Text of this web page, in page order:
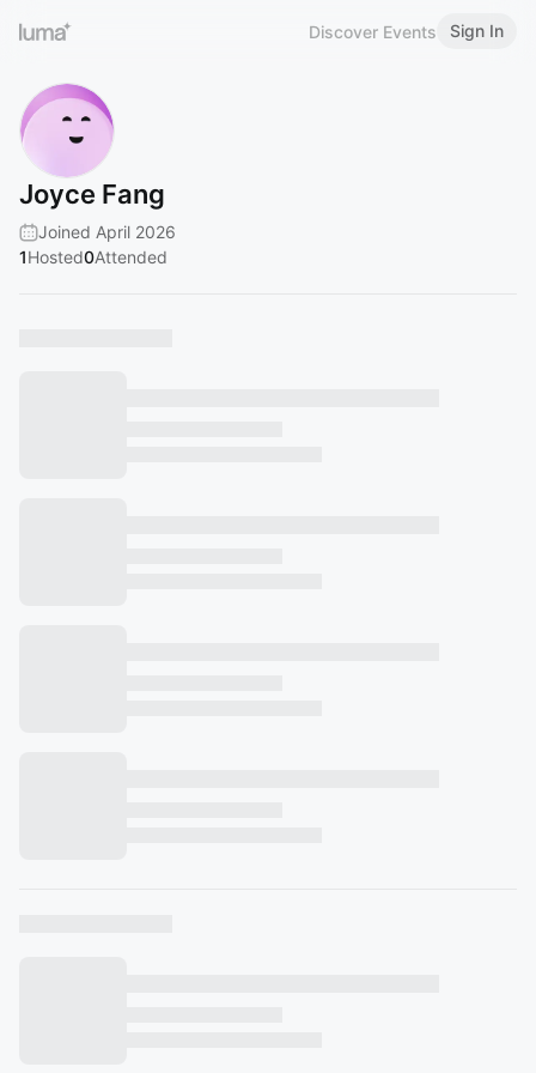
Discover Events Sign In
Joyce Fang
Joined April 2026
1Hosted0Attended